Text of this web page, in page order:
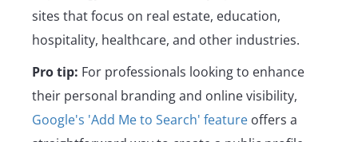
sites that focus on real estate, education,
hospitality, healthcare, and other industries.
Pro tip: For professionals looking to enhance
their personal branding and online visibility,
Google's 'Add Me to Search' feature offers a